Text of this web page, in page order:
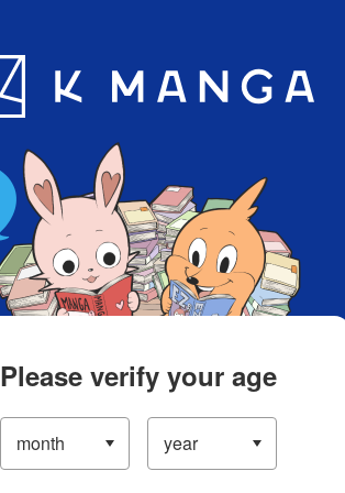
App
Please verify your age